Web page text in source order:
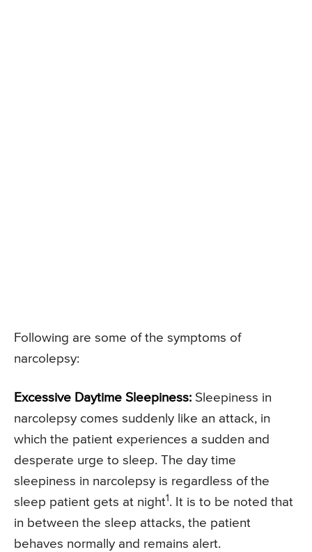
Following are some of the symptoms of
narcolepsy:
Excessive Daytime Sleepiness: Sleepiness in
narcolepsy comes suddenly like an attack, in
which the patient experiences a sudden and
desperate urge to sleep. The day time
sleepiness in narcolepsy is regardless of the
sleep patient gets at night1 . It is to be noted that
in between the sleep attacks, the patient
behaves normally and remains alert.